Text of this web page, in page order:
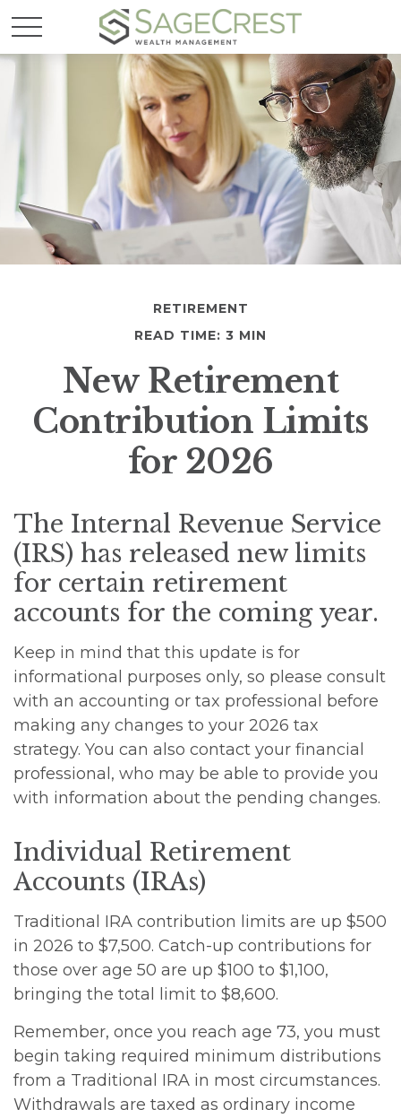
RETIREMENT
READ TIME: 3 MIN
New Retirement
Contribution Limits
for 2026
The Internal Revenue Service
(IRS) has released new limits
for certain retirement
accounts for the coming year.
Keep in mind that this update is for
informational purposes only, so please consult
with an accounting or tax professional before
making any changes to your 2026 tax
strategy. You can also contact your financial
professional, who may be able to provide you
with information about the pending changes.
Individual Retirement
Accounts (IRAs)
Traditional IRA contribution limits are up $500
in 2026 to $7,500. Catch-up contributions for
those over age 50 are up $100 to $1,100,
bringing the total limit to $8,600.
Remember, once you reach age 73, you must
begin taking required minimum distributions
from a Traditional IRA in most circumstances.
Withdrawals are taxed as ordinary income